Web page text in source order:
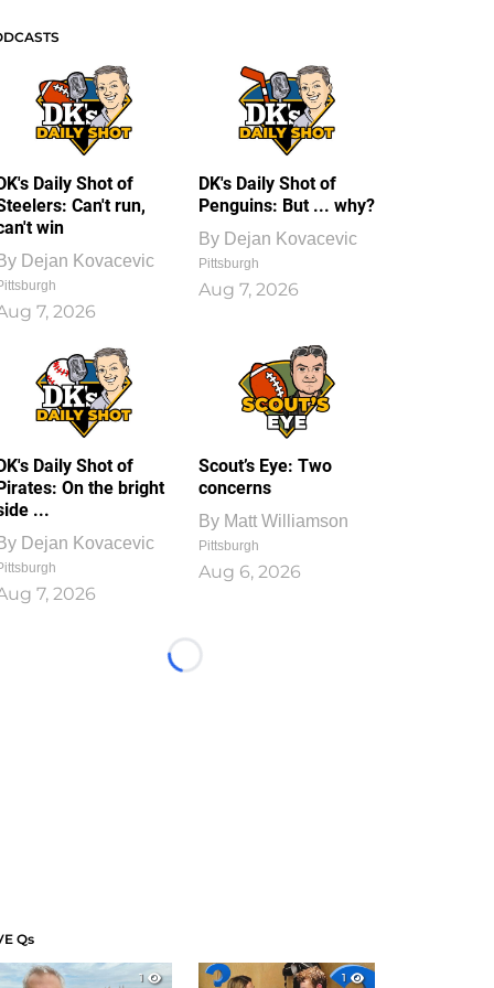
Daily Shot of
Can't run,
win
Dejan Kovacevic
7, 2026
DK's Daily Shot of
Penguins: But ... why?
By Dejan Kovacevic
Pittsburgh
Aug 7, 2026
Daily Shot of
On the bright
...
Dejan Kovacevic
7, 2026
Scout’s Eye: Two
concerns
By Matt Williamson
Pittsburgh
Aug 6, 2026
Loading...
Qs
1
1